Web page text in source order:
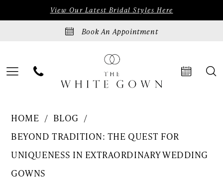
content
visually
dynamic
View Our Latest Bridal Styles Here
Book An Appointment
HOME
BLOG
BEYOND TRADITION: THE QUEST FOR
UNIQUENESS IN EXTRAORDINARY WEDDING
GOWNS